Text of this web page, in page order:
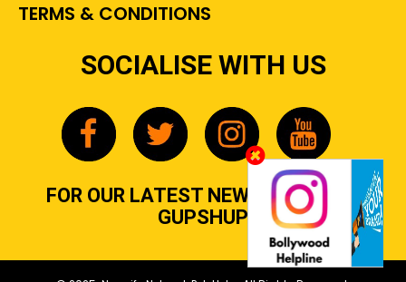
TERMS & CONDITIONS
SOCIALISE WITH US
FOR OUR LATEST NEWS, GOSSIP &
GUPSHUP